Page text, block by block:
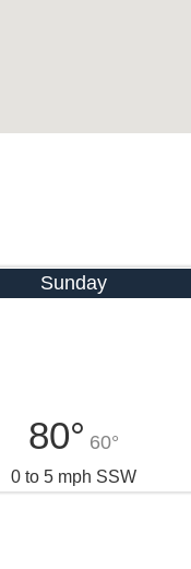
Sunday
80° 60°
0 to 5 mph SSW